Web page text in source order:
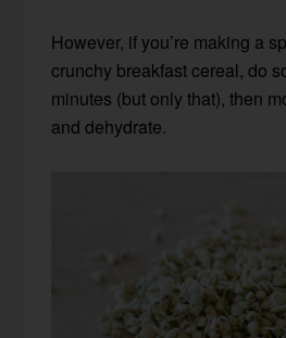
However, if you’re making a
crunchy breakfast cereal, do
minutes (but only that), then
and dehydrate.